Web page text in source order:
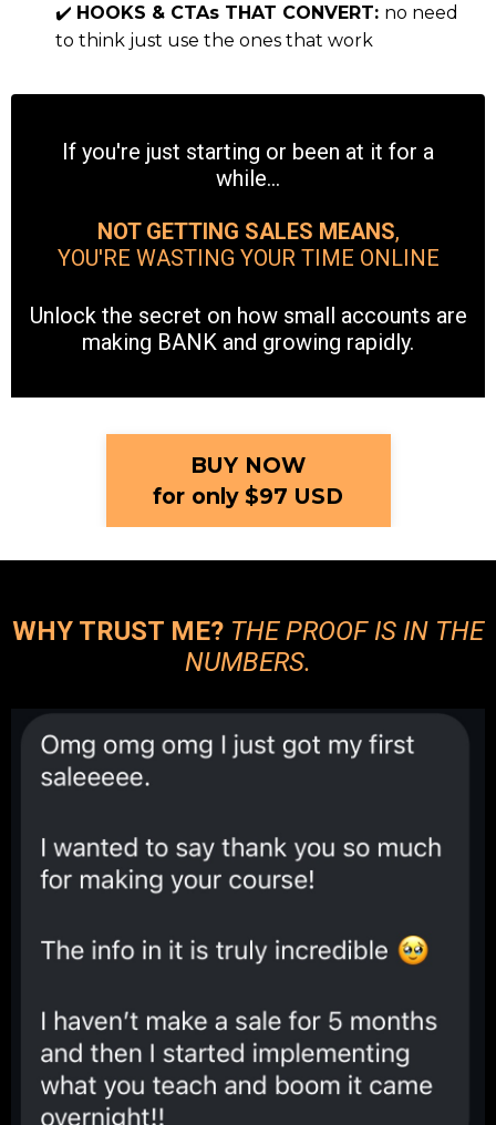
✔️ HOOKS & CTAs THAT CONVERT: no need
to think just use the ones that work
If you're just starting or been at it for a
while...
NOT GETTING SALES MEANS,
YOU'RE WASTING YOUR TIME ONLINE
Unlock the secret on how small accounts are
making BANK and growing rapidly.
BUY NOW
for only $97 USD
WHY TRUST ME? THE PROOF IS IN THE
NUMBERS.